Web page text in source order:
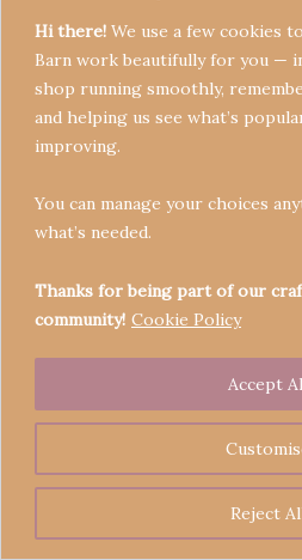
Hi there! We use a few cookies
Barn work beautifully for you —
shop running smoothly,
and helping us see what’s
improving.
You can manage your choices
what’s needed.
Thanks for being part of our
community! Cookie Policy
Reject
Accept
Refund
Copyright © 2026 Crafters'
Legend of